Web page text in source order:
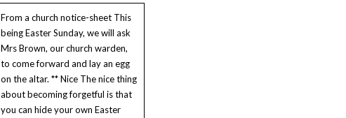
From a church notice-sheet This
being Easter Sunday, we will ask
Mrs Brown, our church warden,
to come forward and lay an egg
on the altar. ** Nice The nice thing
about becoming forgetful is that
you can hide your own Easter